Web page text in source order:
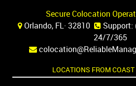
Secure Colocation
Orlando, FL· 32810
Support:
24/7/365
LOCATIONS FROM